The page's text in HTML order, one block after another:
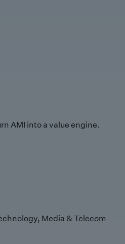
AMI into a value engine.
Media & Telecom